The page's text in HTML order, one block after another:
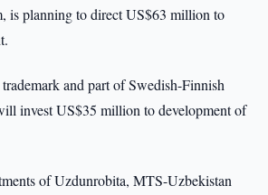
is planning to direct US$63 million to
and part of Swedish-Finnish
invest US$35 million to development of
of Uzdunrobita, MTS-Uzbekistan